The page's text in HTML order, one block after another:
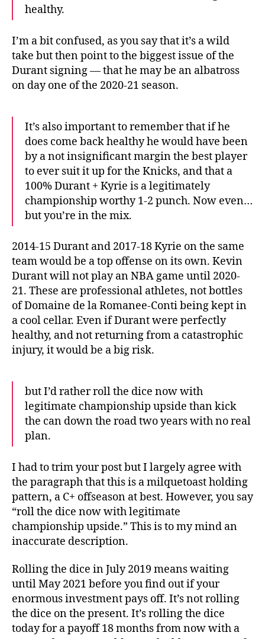
healthy.
I’m a bit confused, as you say that it’s a wild
take but then point to the biggest issue of the
Durant signing — that he may be an albatross
on day one of the 2020-21 season.
It’s also important to remember that if he
does come back healthy he would have been
by a not insignificant margin the best player
to ever suit it up for the Knicks, and that a
100% Durant + Kyrie is a legitimately
championship worthy 1-2 punch. Now even…
but you’re in the mix.
2014-15 Durant and 2017-18 Kyrie on the same
team would be a top offense on its own. Kevin
Durant will not play an NBA game until 2020-
21. These are professional athletes, not bottles
of Domaine de la Romanee-Conti being kept in
a cool cellar. Even if Durant were perfectly
healthy, and not returning from a catastrophic
injury, it would be a big risk.
but I’d rather roll the dice now with
legitimate championship upside than kick
the can down the road two years with no real
plan.
I had to trim your post but I largely agree with
the paragraph that this is a milquetoast holding
pattern, a C+ offseason at best. However, you say
“roll the dice now with legitimate
championship upside.” This is to my mind an
inaccurate description.
Rolling the dice in July 2019 means waiting
until May 2021 before you find out if your
enormous investment pays off. It’s not rolling
the dice on the present. It’s rolling the dice
today for a payoff 18 months from now with a